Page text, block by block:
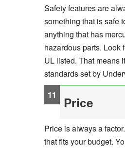
Safety features are
something that is safe
anything that has
hazardous parts. Look
UL listed. That means
standards set by
Price
Price is always a
that fits your budget.